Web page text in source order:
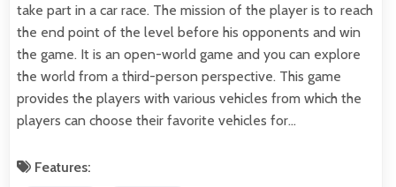
take part in a car race. The mission of the player is to reach
the end point of the level before his opponents and win
the game. It is an open-world game and you can explore
the world from a third-person perspective. This game
provides the players with various vehicles from which the
players can choose their favorite vehicles for…
Features: